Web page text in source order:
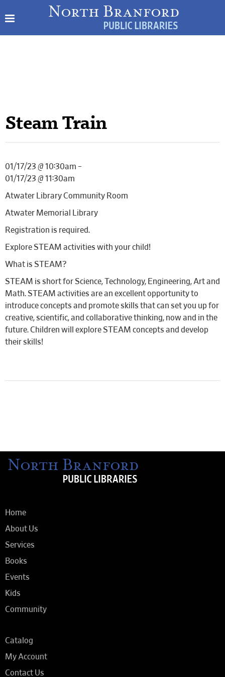
Steam Train
01/17/23 @ 10:30am –
01/17/23 @ 11:30am
Atwater Library Community Room
Atwater Memorial Library
Registration is required.
Explore STEAM activities with your child!
What is STEAM?
STEAM is short for Science, Technology, Engineering, Art and
Math. STEAM activities are an excellent opportunity to
introduce concepts and promote skills that can set you up for
creative, scientific, and collaborative thinking, now and in the
future. Children will explore STEAM concepts and develop
their skills!
Home
About Us
Services
Books
Events
Kids
Community
Catalog
My Account
Contact Us